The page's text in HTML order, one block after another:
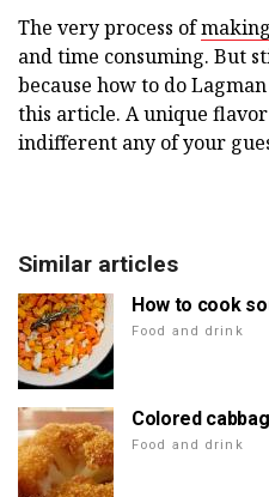
The very process of
and time consuming. But
because how to do
this article. A unique
indifferent any of your
Similar articles
How to cook
Food and drink
Colored
Food and drink